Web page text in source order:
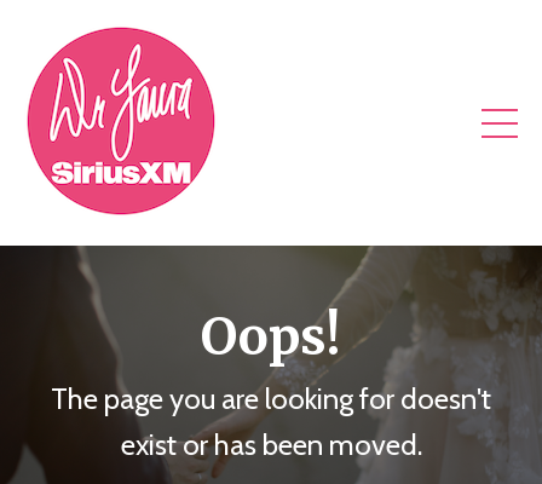
Oops!
The page you are looking for doesn't
exist or has been moved.